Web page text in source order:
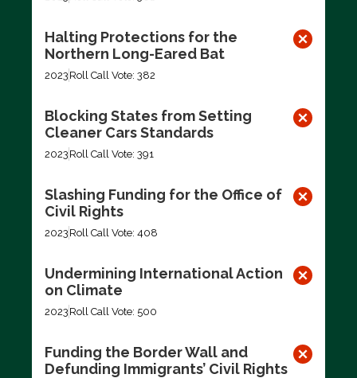
Halting Protections for the
Northern Long-Eared Bat
2023 Roll Call Vote: 382
Blocking States from Setting
Cleaner Cars Standards
2023 Roll Call Vote: 391
Slashing Funding for the Office of
Civil Rights
2023 Roll Call Vote: 408
Undermining International Action
on Climate
2023 Roll Call Vote: 500
Funding the Border Wall and
Defunding Immigrants’ Civil Rights